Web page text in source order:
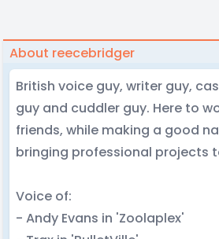
About reecebridger
British voice guy, writer guy,
guy and cuddler guy. Here to
friends, while making a good
bringing professional projects
Voice of:
- Andy Evans in 'Zoolaplex'